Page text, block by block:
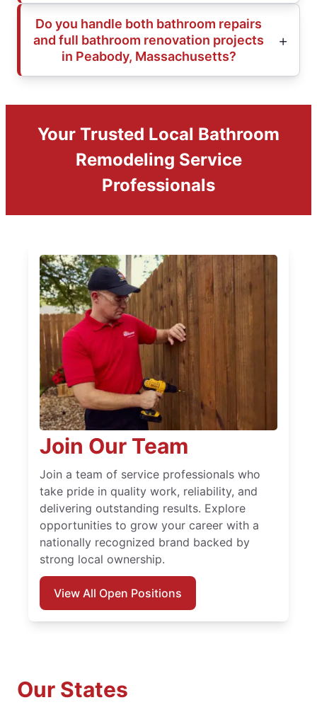
Do you handle both bathroom repairs
and full bathroom renovation projects
in Peabody, Massachusetts?
Your Trusted Local Bathroom
Remodeling Service
Professionals
Join Our Team
Join a team of service professionals who
take pride in quality work, reliability, and
delivering outstanding results. Explore
opportunities to grow your career with a
nationally recognized brand backed by
strong local ownership.
View All Open Positions
Our States